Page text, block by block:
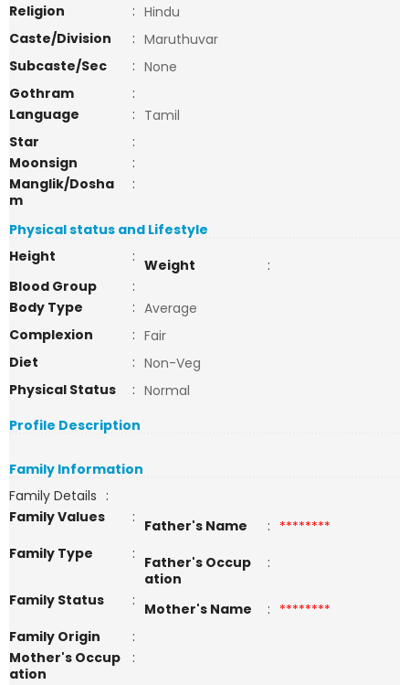
Religion
: Hindu
Caste/Division
: Maruthuvar
Subcaste/Sec
: None
Gothram
:
Language
: Tamil
Star
:
Moonsign
:
Manglik/Dosha
m
:
Physical status and Lifestyle
Height
: Weight
:
Blood Group
:
Body Type
: Average
Complexion
: Fair
Diet
: Non-Veg
Physical Status
: Normal
Profile Description
Family Information
Family Details :
Family Values
: Father's Name : ********
Family Type
: Father's Occup
ation
:
Family Status : Mother's Name : ********
Family Origin
:
Mother's Occup
ation
: